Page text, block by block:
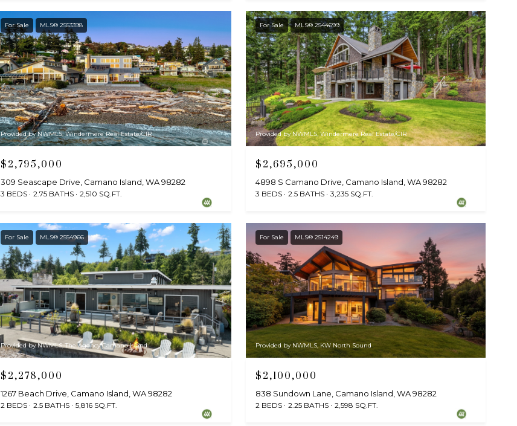
For Sale MLS® 2553398
Provided by NWMLS, Windermere Real Estate/CIR
$2,795,000
309 Seascape Drive, Camano Island, WA 98282
3 BEDS 2.75 BATHS 2,510 SQ.FT.
For Sale MLS® 2544699
Provided by NWMLS, Windermere Real Estate/CIR
$2,695,000
4898 S Camano Drive, Camano Island, WA 98282
3 BEDS 2.5 BATHS 3,235 SQ.FT.
For Sale MLS® 2554966
Provided by NWMLS, The Agency Camano Island
$2,278,000
1267 Beach Drive, Camano Island, WA 98282
2 BEDS 2.5 BATHS 5,816 SQ.FT.
For Sale MLS® 2514249
Provided by NWMLS, KW North Sound
$2,100,000
838 Sundown Lane, Camano Island, WA 98282
2 BEDS 2.25 BATHS 2,598 SQ.FT.